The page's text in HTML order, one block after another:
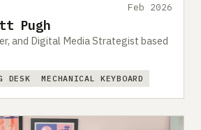
Feb 2026
Pugh
and Digital Media Strategist based
DESK MECHANICAL KEYBOARD